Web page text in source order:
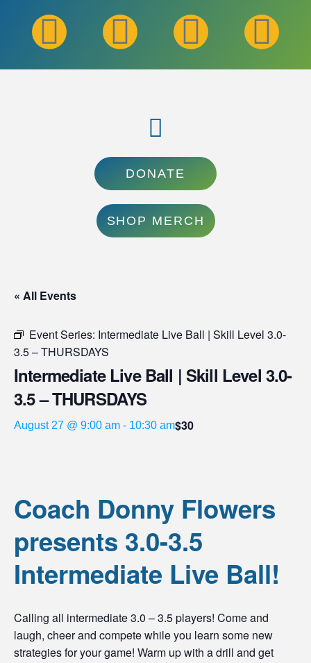
DONATE
SHOP MERCH
« All Events
Event Series: Intermediate Live Ball | Skill Level 3.0-
3.5 – THURSDAYS
Intermediate Live Ball | Skill Level 3.0-
3.5 – THURSDAYS
August 27 @ 9:00 am - 10:30 am$30
Coach Donny Flowers
presents 3.0-3.5
Intermediate Live Ball!
Calling all intermediate 3.0 – 3.5 players! Come and
laugh, cheer and compete while you learn some new
strategies for your game! Warm up with a drill and get